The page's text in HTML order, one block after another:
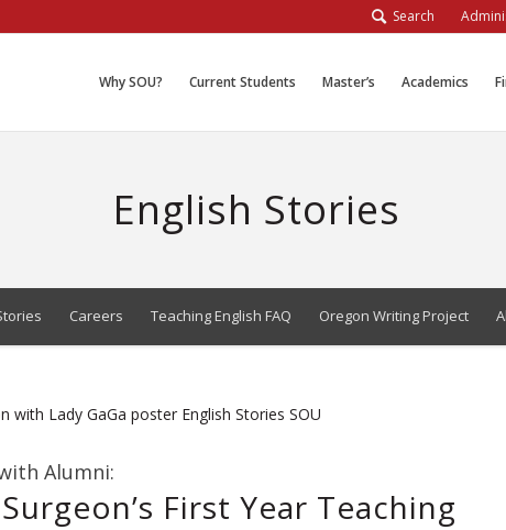
Search
Why SOU? Current Students Master’s Academics
English Stories
Careers Teaching English FAQ Oregon Writing Project
Alumni:
First Year Teaching